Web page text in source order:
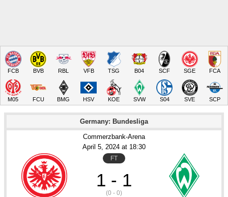
FCB BVB RBL VFB TSG B04 SCF SGE FCA
M05 FCU BMG HSV KOE SVW S04 SVE SCP
Germany: Bundesliga
Commerzbank-Arena
April 5, 2024 at 18:30
FT
1 - 1
(0 - 0)